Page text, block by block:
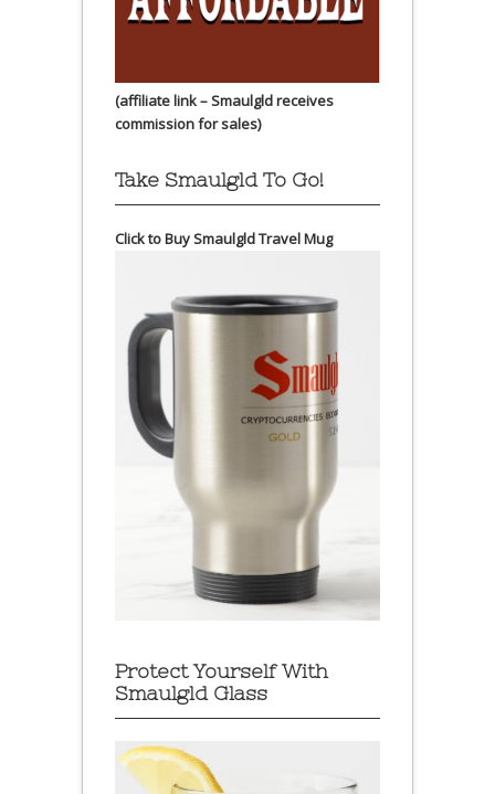
(affiliate link – Smaulgld receives
commission for sales)
Take Smaulgld To Go!
Click to Buy Smaulgld Travel Mug
Protect Yourself With
Smaulgld Glass